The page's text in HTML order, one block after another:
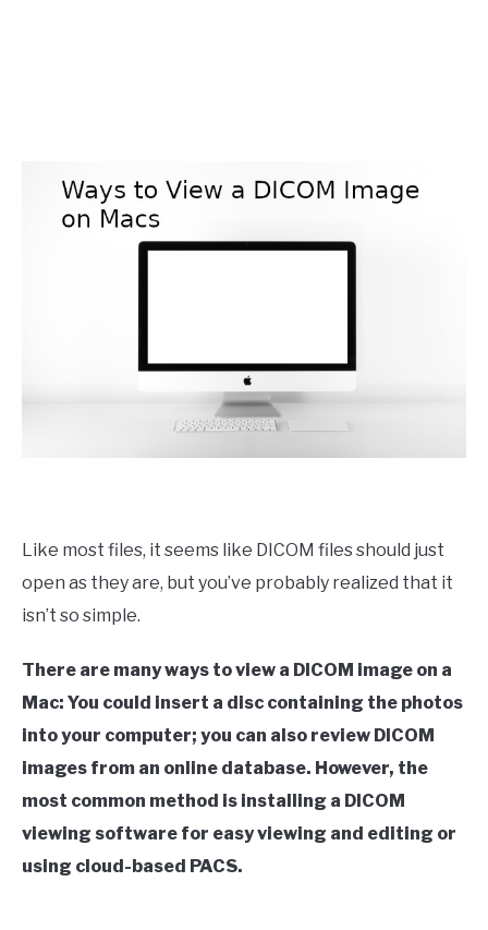
Like most files, it seems like DICOM files should just
open as they are, but you’ve probably realized that it
isn’t so simple.
There are many ways to view a DICOM image on a
Mac: You could insert a disc containing the photos
into your computer; you can also review DICOM
images from an online database. However, the
most common method is installing a DICOM
viewing software for easy viewing and editing or
using cloud-based PACS.